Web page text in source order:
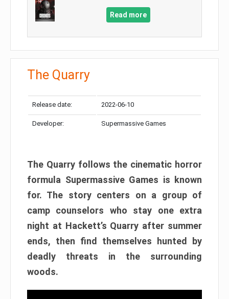
Read more
The Quarry
Release date: 2022-06-10
Developer: Supermassive Games
The Quarry follows the cinematic horror
formula Supermassive Games is known
for. The story centers on a group of
camp counselors who stay one extra
night at Hackett’s Quarry after summer
ends, then find themselves hunted by
deadly threats in the surrounding
woods.